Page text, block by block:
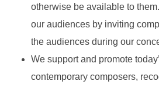
otherwise be available to
our audiences by inviting
the audiences during our
We support and promote
contemporary composers,